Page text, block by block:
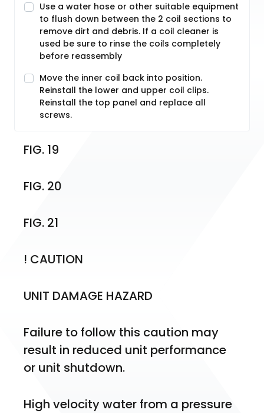
Use a water hose or other suitable equipment
to flush down between the 2 coil sections to
remove dirt and debris. If a coil cleaner is
used be sure to rinse the coils completely
before reassembly
Move the inner coil back into position.
Reinstall the lower and upper coil clips.
Reinstall the top panel and replace all
screws.
FIG. 19
FIG. 20
FIG. 21
! CAUTION
UNIT DAMAGE HAZARD
Failure to follow this caution may
result in reduced unit performance
or unit shutdown.
High velocity water from a pressure